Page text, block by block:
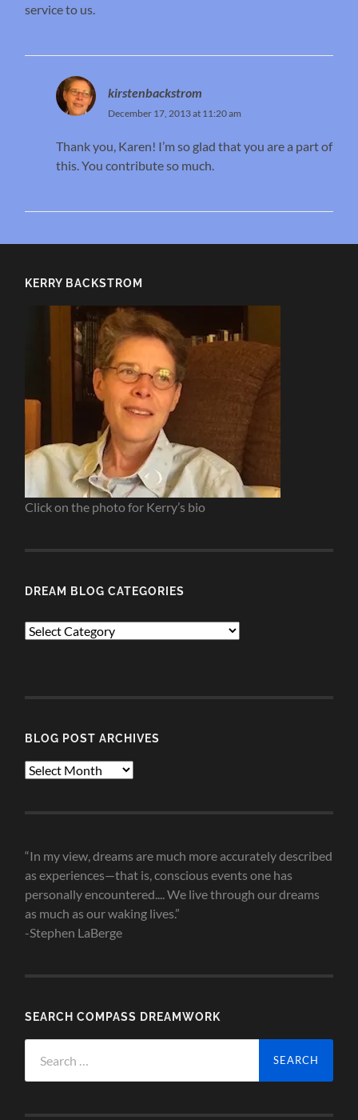
service to us.
kirstenbackstrom
December 17, 2013 at 11:20 am
Thank you, Karen! I’m so glad that you are a part of
this. You contribute so much.
KERRY BACKSTROM
Click on the photo for Kerry’s bio
DREAM BLOG CATEGORIES
Dream
BLOG POST ARCHIVES
Blog
“In my view, dreams are much more accurately described
as experiences—that is, conscious events one has
personally encountered.... We live through our dreams
as much as our waking lives.”
-Stephen LaBerge
SEARCH COMPASS DREAMWORK
for: